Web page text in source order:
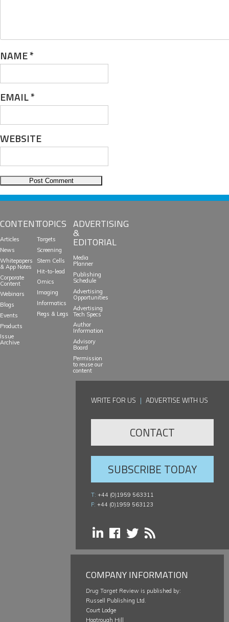
NAME*
EMAIL*
WEBSITE
CONTENT
Articles
News
Whitepapers
& App Notes
Corporate
Content
Webinars
Blogs
Events
Products
Issue
Archive
TOPICS
Targets
Screening
Stem Cells
Hit-to-lead
Omics
Imaging
Informatics
Regs & Legs
ADVERTISING
&
EDITORIAL
Media
Planner
Publishing
Schedule
Advertising
Opportunities
Advertising
Tech Specs
Author
Information
Advisory
Board
Permission
to reuse our
content
WRITE FOR US | ADVERTISE WITH US
CONTACT
SUBSCRIBE TODAY
T: +44 (0)1959 563311
F: +44 (0)1959 563123
COMPANY INFORMATION
Drug Target Review is published by:
Russell Publishing Ltd.
Court Lodge
Hogtrough Hill